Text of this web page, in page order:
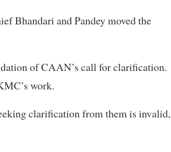
Bhandari and Pandey moved the
of CAAN’s call for clarification.
work.
clarification from them is invalid,